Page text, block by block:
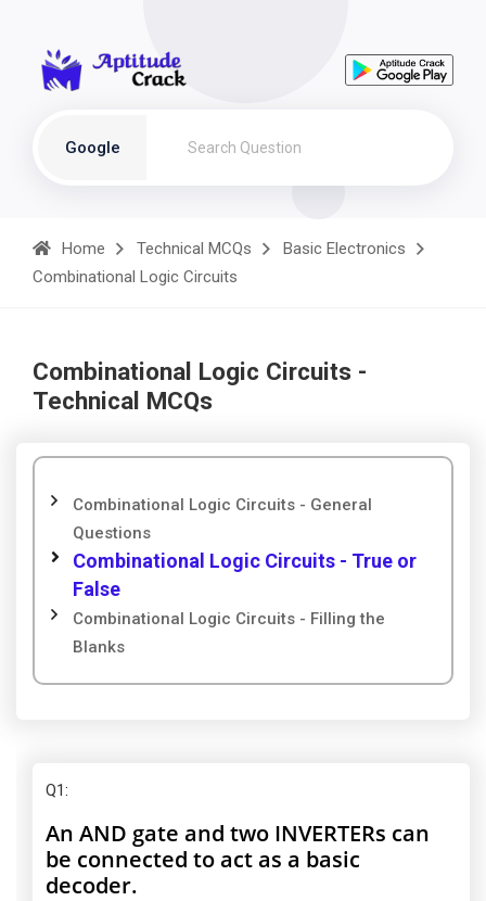
Google
Home Technical MCQs
Basic Electronics
Combinational Logic Circuits
Combinational Logic Circuits -
Technical MCQs
Combinational Logic Circuits - General
Questions
Combinational Logic Circuits - True or
False
Combinational Logic Circuits - Filling the
Blanks
Q1:
An AND gate and two INVERTERs can
be connected to act as a basic
decoder.